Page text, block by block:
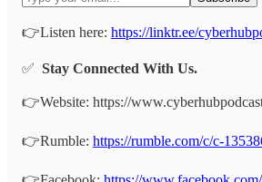
👉Listen here: https://linktr.ee/
✅ Stay Connected With Us.
👉Website: https://
👉Rumble: https://rumble.com/c/c-